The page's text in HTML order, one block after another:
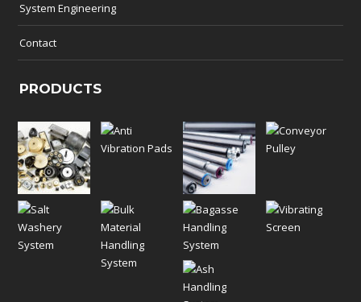
System Engineering
Contact
PRODUCTS